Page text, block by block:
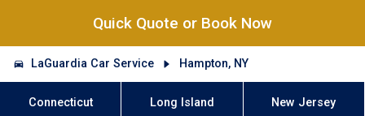
Quick Quote or Book Now
LaGuardia Car Service Hampton, NY
Connecticut Long Island New Jersey